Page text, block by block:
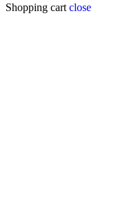
Shopping cart close